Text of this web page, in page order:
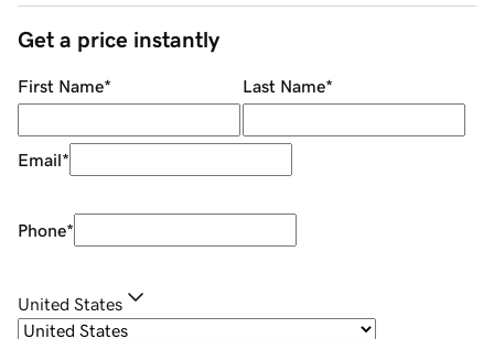
Get a price instantly
First Name* Last Name*
Email*
Phone*
United States